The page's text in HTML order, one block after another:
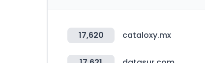
17,620 cataloxy.mx